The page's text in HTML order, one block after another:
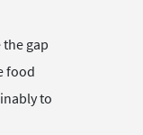
gap
food
to